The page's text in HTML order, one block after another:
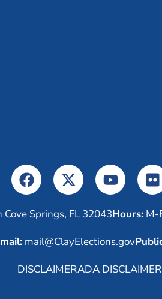
Springs, FL 32043Hours: M-
mail@ClayElections.gov
DISCLAIMERADA DISCLAIMER